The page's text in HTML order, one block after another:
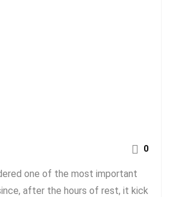
0
one of the most important
after the hours of rest, it kick